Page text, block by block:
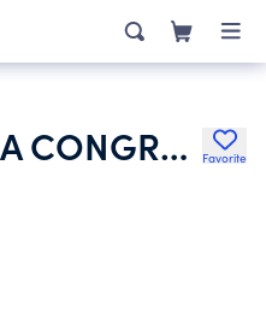
PTA CALIFORNIA CONGRESS OF PARENTS TEACHERS & STUDENTS INC Favorite